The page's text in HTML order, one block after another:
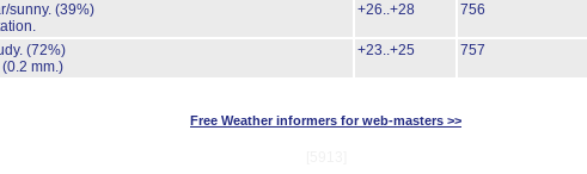
sunny. (39%)
+26..+28 756
(72%)
(0.2 mm.)
+23..+25 757
Free Weather informers for web-masters >>